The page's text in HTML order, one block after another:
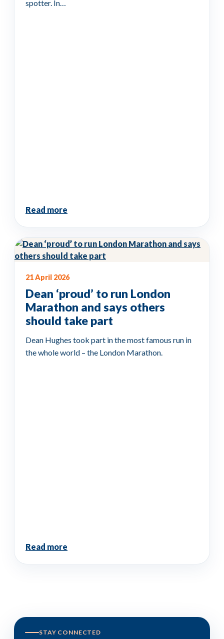
spotter. In…
Read more
21 April 2026
Dean ‘proud’ to run London
Marathon and says others
should take part
Dean Hughes took part in the most famous run in
the whole world – the London Marathon.
Read more
STAY CONNECTED